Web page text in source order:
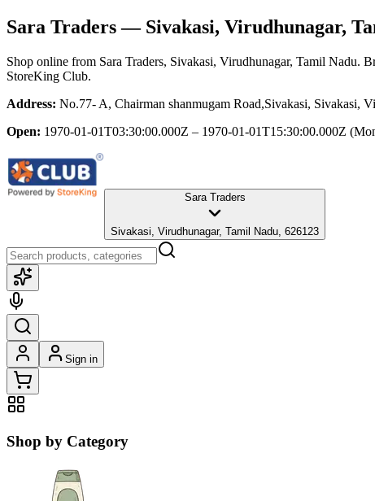
Sara Traders— Sivakasi, Virudhunagar,
Shop online from Sara Traders, Sivakasi, Virudhunagar, Tamil Nadu.
StoreKing Club.
Address: No.77- A, Chairman shanmugam Road,Sivakasi, Sivakasi,
Open: 1970-01-01T03:30:00.000Z – 1970-01-01T15:30:00.000Z
Sara Traders
Sivakasi, Virudhunagar, Tamil Nadu, 626123
Sign in
Shop by Category